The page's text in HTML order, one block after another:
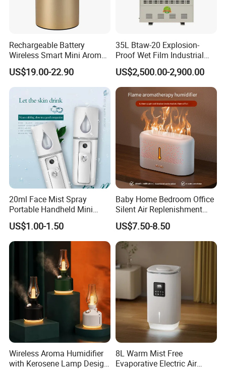
Rechargeable Battery
Wireless Smart Mini Aroma
Diffuser Car Air Cleaner
Humidifier
US$19.00-22.90
35L Btaw-20 Explosion-
Proof Wet Film Industrial
Humidifier Used for
Petroleum
US$2,500.00-2,900.00
20ml Face Mist Spray
Portable Handheld Mini
Nano Mist Sprayer Beauty
Facial Spray Nano Sprayer
US$1.00-1.50
Baby Home Bedroom Office
Silent Air Replenishment
and Fragrance Dispenser
Small Desktop Ultrasonic
Flame Humidifier
US$7.50-8.50
Wireless Aroma Humidifier
with Kerosene Lamp Design,
8L Warm Mist Free
Evaporative Electric Air